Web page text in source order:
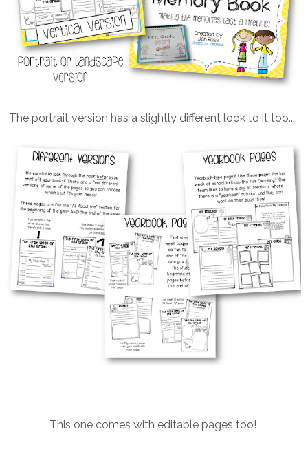
The portrait version has a slightly different look to it too....
This one comes with editable pages too!